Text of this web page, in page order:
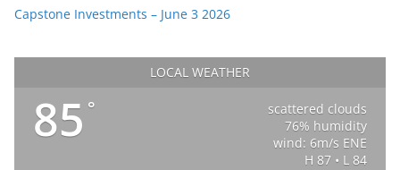
Capstone Investments – June 3 2026
LOCAL WEATHER
85 °
scattered clouds
76% humidity
wind: 6m/s ENE
H 87 • L 84